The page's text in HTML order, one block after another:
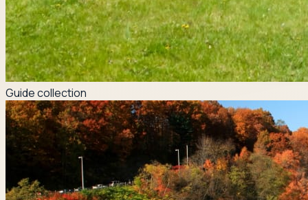
Guide collection